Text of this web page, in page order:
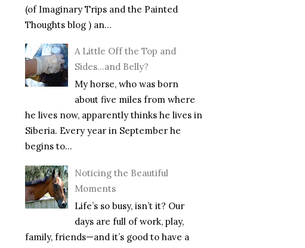
(of Imaginary Trips and the Painted
Thoughts blog ) an...
A Little Off the Top and
Sides…and Belly?
My horse, who was born
about five miles from where
he lives now, apparently thinks he lives in
Siberia. Every year in September he
begins to...
Noticing the Beautiful
Moments
Life’s so busy, isn’t it? Our
days are full of work, play,
family, friends—and it’s good to have a